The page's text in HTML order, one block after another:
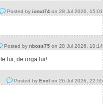
Posted by ionut74 on 28 Jul 2026, 15:01
Posted by nboss75 on 28 Jul 2026, 10:14
lui, de orga lui!
Posted by Excl on 26 Jul 2026, 22:55